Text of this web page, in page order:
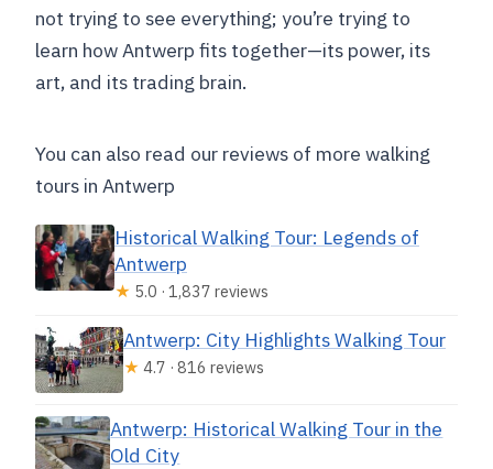
not trying to see everything; you’re trying to
learn how Antwerp fits together—its power, its
art, and its trading brain.
You can also read our reviews of more walking
tours in Antwerp
Historical Walking Tour: Legends of
Antwerp
★ 5.0 · 1,837 reviews
Antwerp: City Highlights Walking Tour
★ 4.7 · 816 reviews
Antwerp: Historical Walking Tour in the
Old City